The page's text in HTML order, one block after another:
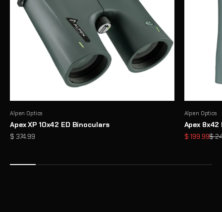
Alpen Optics
Apex XP 10x42 ED Binoculars
Sale price
$ 374.99
Alpen Optics
Apex
Sale price
$ 199.99$